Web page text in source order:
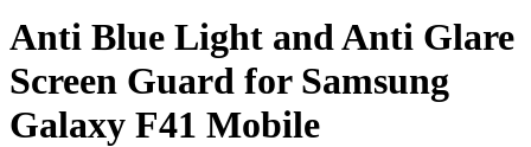
Anti Blue Light and Anti Glare
Screen Guard for Samsung
Galaxy F41 Mobile